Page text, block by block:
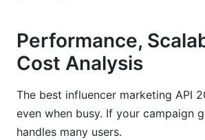
Performance,
Cost Analysis
The best influencer marketing API
even when busy. If your campaign
handles many users.